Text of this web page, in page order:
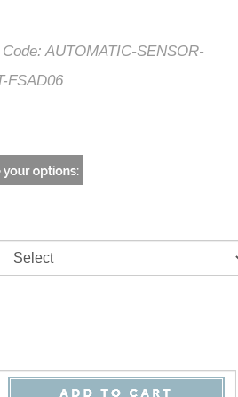
AUTOMATIC-SENSOR-
FSAD06